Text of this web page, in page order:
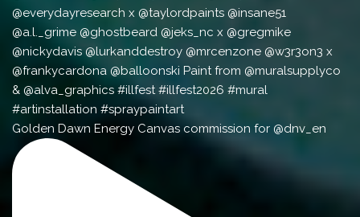
Golden Dawn Energy Canvas commission for @dnv_en